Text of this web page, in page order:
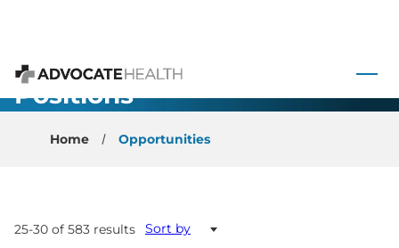
Advocate Health
All Open
Positions
Home Opportunities
25-30 of 583 results Sort by